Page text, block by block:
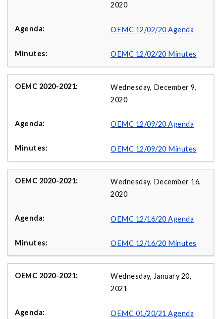
2020
OEMC 12/02/20 Agenda
OEMC 12/02/20 Minutes
Wednesday, December 9,
2020
OEMC 12/09/20 Agenda
OEMC 12/09/20 Minutes
Wednesday, December 16,
2020
OEMC 12/16/20 Agenda
OEMC 12/16/20 Minutes
Wednesday, January 20,
2021
OEMC 01/20/21 Agenda